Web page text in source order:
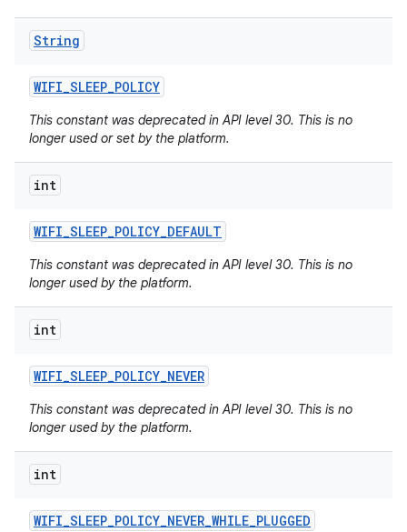
String
WIFI_SLEEP_POLICY
This constant was deprecated in API level 30. This is no
longer used or set by the platform.
int
WIFI_SLEEP_POLICY_DEFAULT
This constant was deprecated in API level 30. This is no
longer used by the platform.
int
WIFI_SLEEP_POLICY_NEVER
This constant was deprecated in API level 30. This is no
longer used by the platform.
int
WIFI_SLEEP_POLICY_NEVER_WHILE_PLUGGED